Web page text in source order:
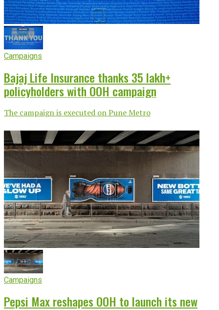
Campaigns
Bajaj Life Insurance thanks 35 lakh+
policyholders with OOH campaign
The campaign is executed on Pune Metro
Campaigns
Pepsi Max reshapes OOH to launch its new